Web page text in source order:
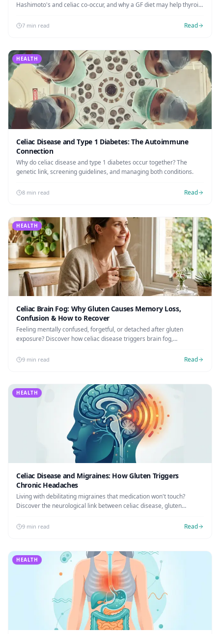
Hashimoto's and celiac co-occur, and why a GF diet may help thyroid
7 min read Read
HEALTH
Celiac Disease and Type 1 Diabetes: The Autoimmune
Connection
Why do celiac disease and type 1 diabetes occur together? The
genetic link, screening guidelines, and managing both conditions.
8 min read Read
HEALTH
Celiac Brain Fog: Why Gluten Causes Memory Loss,
Confusion & How to Recover
Feeling mentally confused, forgetful, or detached after gluten
exposure? Discover how celiac disease triggers brain fog,
9 min read Read
HEALTH
Celiac Disease and Migraines: How Gluten Triggers
Chronic Headaches
Living with debilitating migraines that medication won't touch?
Discover the neurological link between celiac disease, gluten
9 min read Read
HEALTH